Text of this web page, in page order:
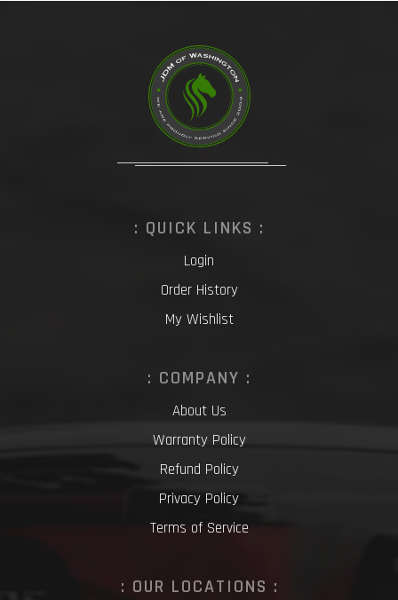
: QUICK LINKS :
Login
Order History
My Wishlist
: COMPANY :
About Us
Warranty Policy
Refund Policy
Privacy Policy
Terms of Service
: OUR LOCATIONS :